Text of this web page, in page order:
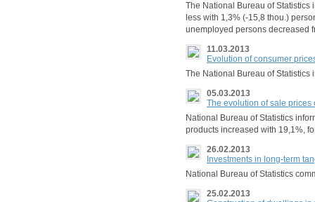
The National Bureau of
less with 1,3% (-15,8 thou.)
unemployed persons decreased
11.03.2013
Evolution of consumer
The National Bureau of Statistics
05.03.2013
The evolution of sale
National Bureau of Statistics
products increased with 19,1%,
26.02.2013
Investments in long-term
National Bureau of Statistics
25.02.2013